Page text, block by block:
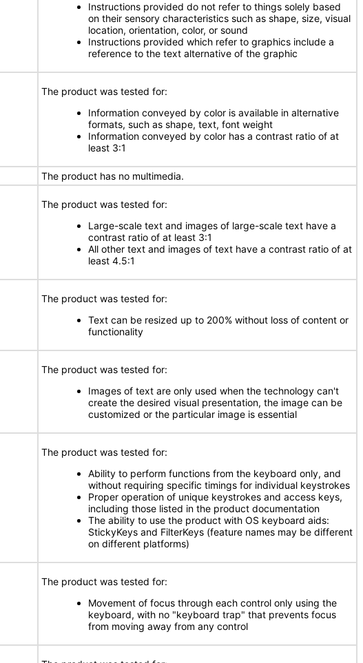
Instructions provided do not refer to things solely based
on their sensory characteristics such as shape, size, visual
location, orientation, color, or sound
Instructions provided which refer to graphics include a
reference to the text alternative of the graphic
The product was tested for:
Information conveyed by color is available in alternative
formats, such as shape, text, font weight
Information conveyed by color has a contrast ratio of at
least 3:1
The product has no multimedia.
The product was tested for:
Large-scale text and images of large-scale text have a
contrast ratio of at least 3:1
All other text and images of text have a contrast ratio of at
least 4.5:1
The product was tested for:
Text can be resized up to 200% without loss of content or
functionality
The product was tested for:
Images of text are only used when the technology can't
create the desired visual presentation, the image can be
customized or the particular image is essential
The product was tested for:
Ability to perform functions from the keyboard only, and
without requiring specific timings for individual keystrokes
Proper operation of unique keystrokes and access keys,
including those listed in the product documentation
The ability to use the product with OS keyboard aids:
StickyKeys and FilterKeys (feature names may be different
on different platforms)
The product was tested for:
Movement of focus through each control only using the
keyboard, with no "keyboard trap" that prevents focus
from moving away from any control